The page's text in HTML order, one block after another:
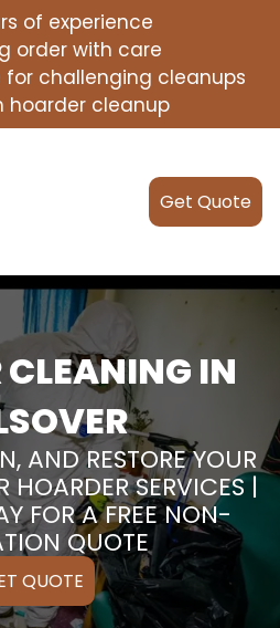
of experience
order with care
for challenging cleanups
hoarder cleanup
Get Quote
IN
AND RESTORE YOUR
HOARDER SERVICES |
FOR A FREE NON-
QUOTE
QUOTE